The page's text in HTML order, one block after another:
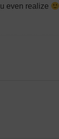
even realize